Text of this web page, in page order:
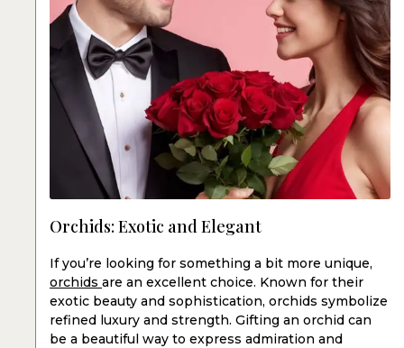
Orchids: Exotic and Elegant
If you’re looking for something a bit more unique,
orchids are an excellent choice. Known for their
exotic beauty and sophistication, orchids symbolize
refined luxury and strength. Gifting an orchid can
be a beautiful way to express admiration and